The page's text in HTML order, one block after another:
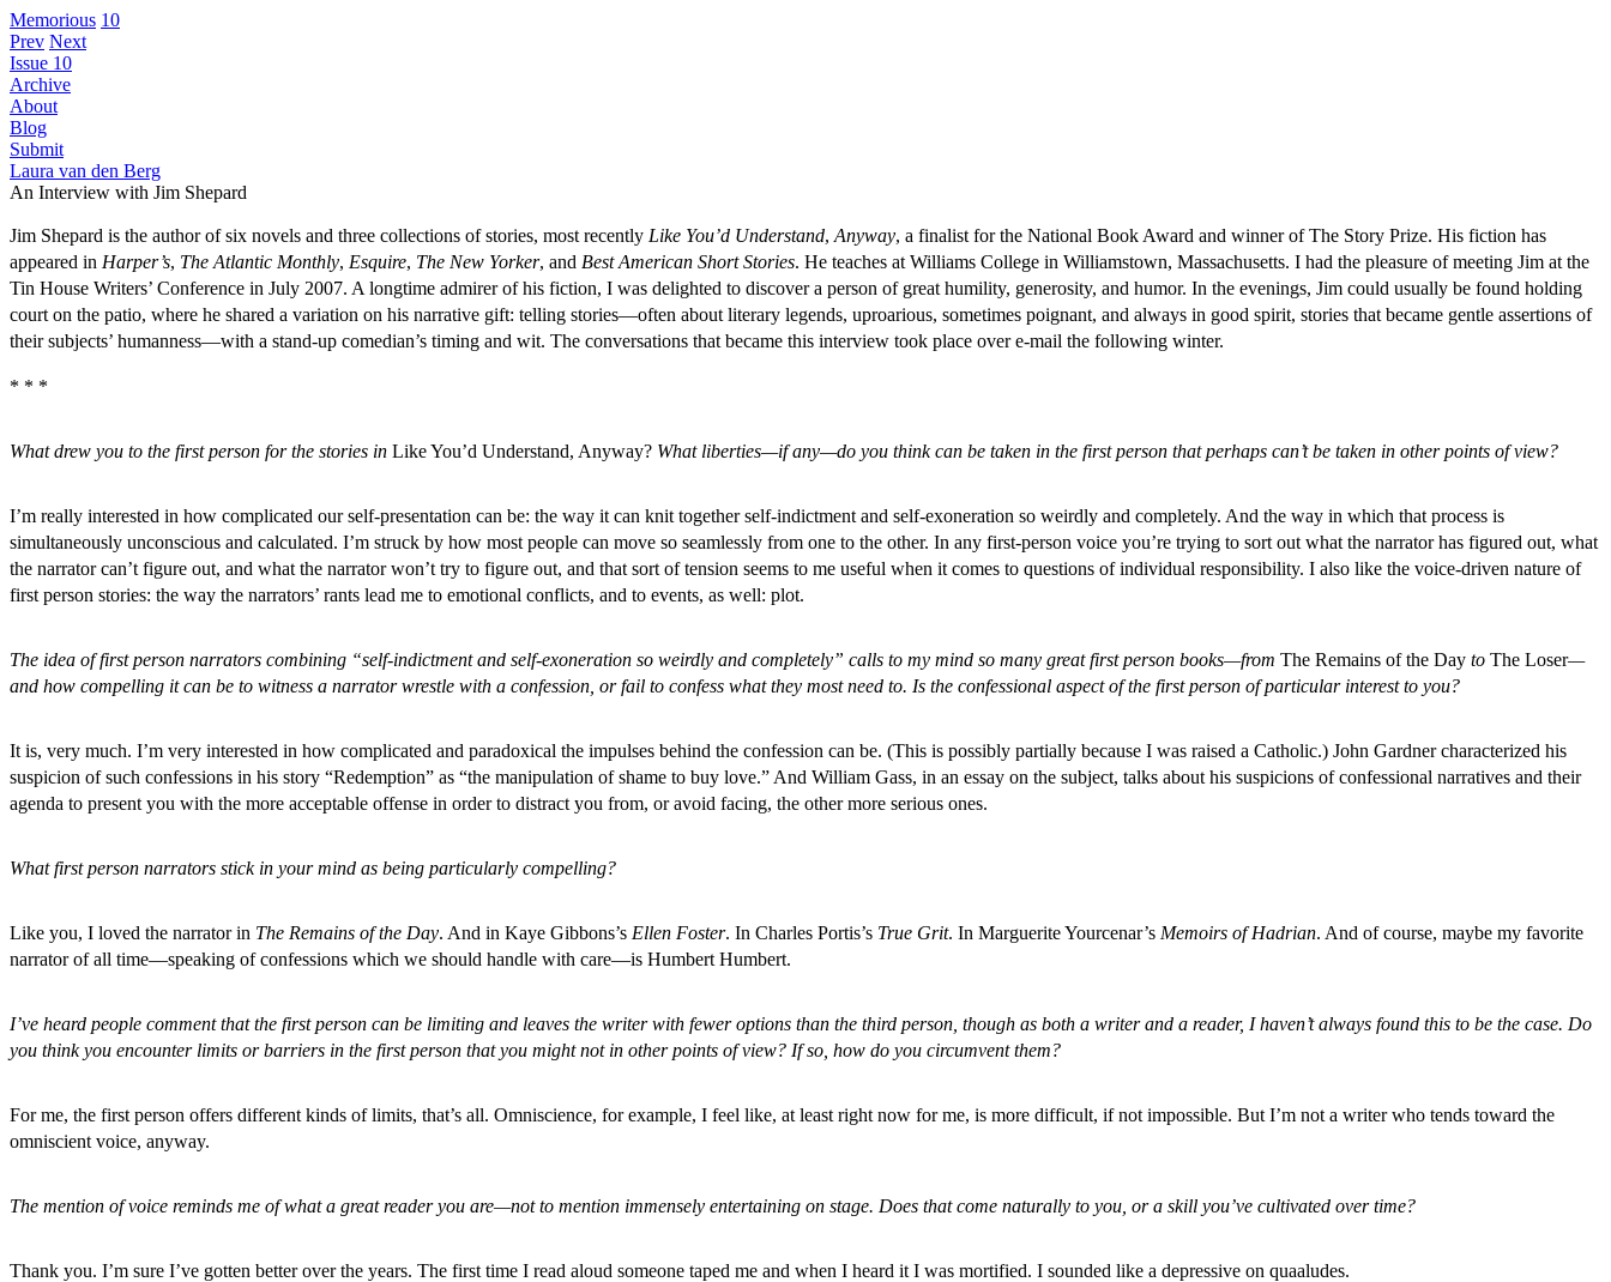
Memorious 10
Prev Next
Issue 10
Archive
About
Blog
Submit
Laura van den Berg
An Interview with Jim Shepard
Jim Shepard is the author of six novels and three collections of stories, most recently Like You’d Understand, Anyway, a finalist for the National Book Award and winner of The Story Prize. His fiction has
appeared in Harper’s, The Atlantic Monthly, Esquire, The New Yorker, and Best American Short Stories. He teaches at Williams College in Williamstown, Massachusetts. I had the pleasure of meeting Jim at the
Tin House Writers’ Conference in July 2007. A longtime admirer of his fiction, I was delighted to discover a person of great humility, generosity, and humor. In the evenings, Jim could usually be found holding
court on the patio, where he shared a variation on his narrative gift: telling stories—often about literary legends, uproarious, sometimes poignant, and always in good spirit, stories that became gentle assertions of
their subjects’ humanness—with a stand-up comedian’s timing and wit. The conversations that became this interview took place over e-mail the following winter.
* * *
What drew you to the first person for the stories in Like You’d Understand, Anyway? What liberties—if any—do you think can be taken in the first person that perhaps can’t be taken in other points of view?
I’m really interested in how complicated our self-presentation can be: the way it can knit together self-indictment and self-exoneration so weirdly and completely. And the way in which that process is
simultaneously unconscious and calculated. I’m struck by how most people can move so seamlessly from one to the other. In any first-person voice you’re trying to sort out what the narrator has figured out, what
the narrator can’t figure out, and what the narrator won’t try to figure out, and that sort of tension seems to me useful when it comes to questions of individual responsibility. I also like the voice-driven nature of
first person stories: the way the narrators’ rants lead me to emotional conflicts, and to events, as well: plot.
The idea of first person narrators combining “self-indictment and self-exoneration so weirdly and completely” calls to my mind so many great first person books—from The Remains of the Day to The Loser—
and how compelling it can be to witness a narrator wrestle with a confession, or fail to confess what they most need to. Is the confessional aspect of the first person of particular interest to you?
It is, very much. I’m very interested in how complicated and paradoxical the impulses behind the confession can be. (This is possibly partially because I was raised a Catholic.) John Gardner characterized his
suspicion of such confessions in his story “Redemption” as “the manipulation of shame to buy love.” And William Gass, in an essay on the subject, talks about his suspicions of confessional narratives and their
agenda to present you with the more acceptable offense in order to distract you from, or avoid facing, the other more serious ones.
What first person narrators stick in your mind as being particularly compelling?
Like you, I loved the narrator in The Remains of the Day. And in Kaye Gibbons’s Ellen Foster. In Charles Portis’s True Grit. In Marguerite Yourcenar’s Memoirs of Hadrian. And of course, maybe my favorite
narrator of all time—speaking of confessions which we should handle with care—is Humbert Humbert.
I’ve heard people comment that the first person can be limiting and leaves the writer with fewer options than the third person, though as both a writer and a reader, I haven’t always found this to be the case. Do
you think you encounter limits or barriers in the first person that you might not in other points of view? If so, how do you circumvent them?
For me, the first person offers different kinds of limits, that’s all. Omniscience, for example, I feel like, at least right now for me, is more difficult, if not impossible. But I’m not a writer who tends toward the
omniscient voice, anyway.
The mention of voice reminds me of what a great reader you are—not to mention immensely entertaining on stage. Does that come naturally to you, or a skill you’ve cultivated over time?
Thank you. I’m sure I’ve gotten better over the years. The first time I read aloud someone taped me and when I heard it I was mortified. I sounded like a depressive on quaaludes.